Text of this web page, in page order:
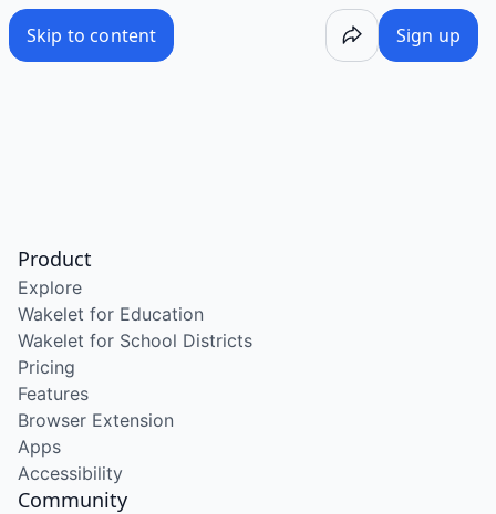
Skip to content Sign up
Product
Explore
Wakelet for Education
Wakelet for School Districts
Pricing
Features
Browser Extension
Apps
Accessibility
Community